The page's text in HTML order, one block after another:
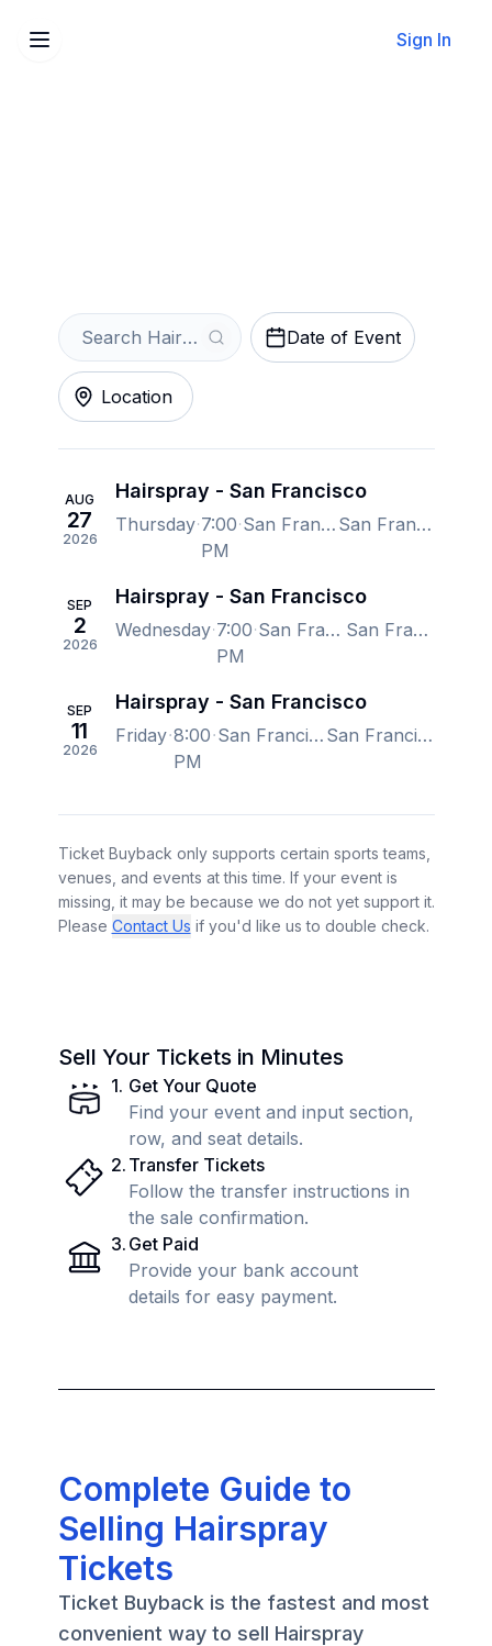
Sign In
Date of Event
Location
AUG
27
2026
Hairspray - San Francisco
Thursday 7:00
PM
San Francisco Playhouse, San Francisco, CA, US San Francisco Playhouse, San Francisco, CA, US
SEP
2
2026
Hairspray - San Francisco
Wednesday 7:00
PM
San Francisco Playhouse, San Francisco, CA, US San Francisco Playhouse, San Francisco, CA, US
SEP
11
2026
Hairspray - San Francisco
Friday 8:00
PM
San Francisco Playhouse, San Francisco, CA, US San Francisco Playhouse, San Francisco, CA, US
Ticket Buyback only supports certain sports teams,
venues, and events at this time. If your event is
missing, it may be because we do not yet support it.
Please Contact Us if you'd like us to double check.
Sell Your Tickets in Minutes
1. Get Your Quote
Find your event and input section,
row, and seat details.
2. Transfer Tickets
Follow the transfer instructions in
the sale confirmation.
3. Get Paid
Provide your bank account
details for easy payment.
Complete Guide to
Selling Hairspray
Tickets
Ticket Buyback is the fastest and most
convenient way to sell Hairspray